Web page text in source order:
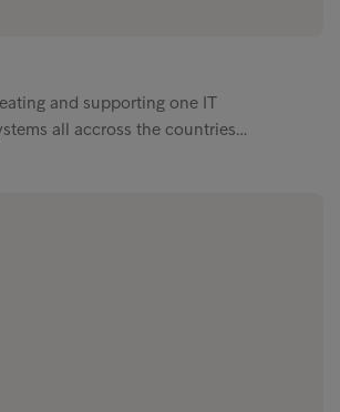
and supporting one IT
all accross the countries…